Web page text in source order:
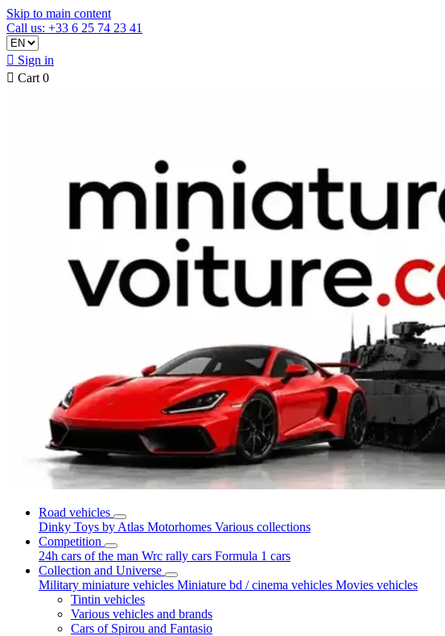
Skip to main content
Call us: +33 6 25 74 23 41
 Sign in
 Cart 0
Road vehicles
Dinky Toys by Atlas Motorhomes Various collections
Competition
24h cars of the man Wrc rally cars Formula 1 cars
Collection and Universe
Military miniature vehicles Miniature bd / cinema vehicles Movies vehicles
Tintin vehicles
Various vehicles and brands
Cars of Spirou and Fantasio